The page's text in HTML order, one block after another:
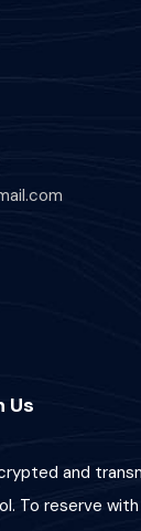
Us
and
To reserve with